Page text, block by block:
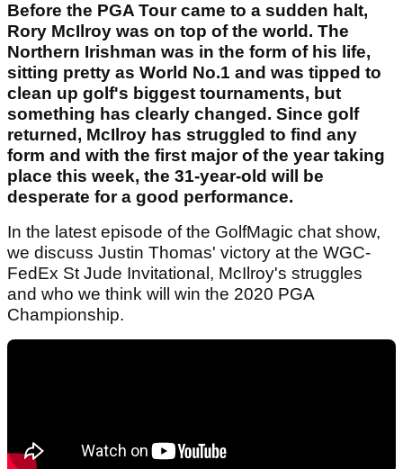
Before the PGA Tour came to a sudden halt,
Rory McIlroy was on top of the world. The
Northern Irishman was in the form of his life,
sitting pretty as World No.1 and was tipped to
clean up golf's biggest tournaments, but
something has clearly changed. Since golf
returned, McIlroy has struggled to find any
form and with the first major of the year taking
place this week, the 31-year-old will be
desperate for a good performance.
In the latest episode of the GolfMagic chat show,
we discuss Justin Thomas' victory at the WGC-
FedEx St Jude Invitational, McIlroy's struggles
and who we think will win the 2020 PGA
Championship.